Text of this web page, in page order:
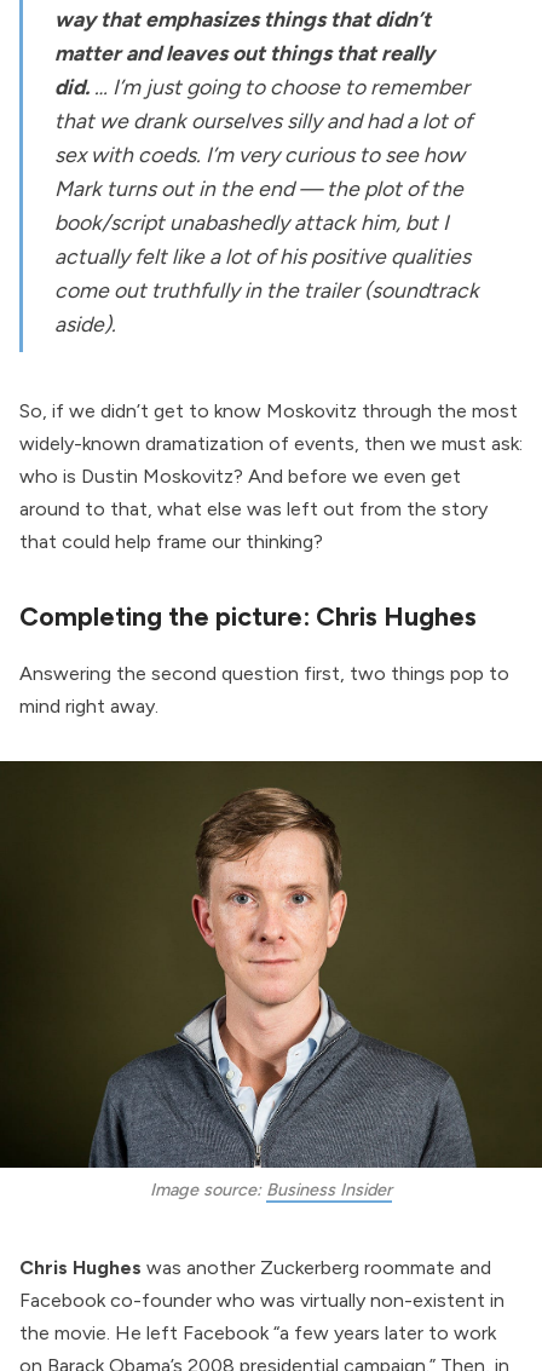
way that emphasizes things that didn’t
matter and leaves out things that really
did. … I’m just going to choose to remember
that we drank ourselves silly and had a lot of
sex with coeds. I’m very curious to see how
Mark turns out in the end — the plot of the
book/script unabashedly attack him, but I
actually felt like a lot of his positive qualities
come out truthfully in the trailer (soundtrack
aside).
So, if we didn’t get to know Moskovitz through the most
widely-known dramatization of events, then we must ask:
who is Dustin Moskovitz? And before we even get
around to that, what else was left out from the story
that could help frame our thinking?
Completing the picture: Chris Hughes
Answering the second question first, two things pop to
mind right away.
Image source: Business Insider
Chris Hughes was another Zuckerberg roommate and
Facebook co-founder who was virtually non-existent in
the movie. He left Facebook “a few years later to work
on Barack Obama’s 2008 presidential campaign.” Then, in